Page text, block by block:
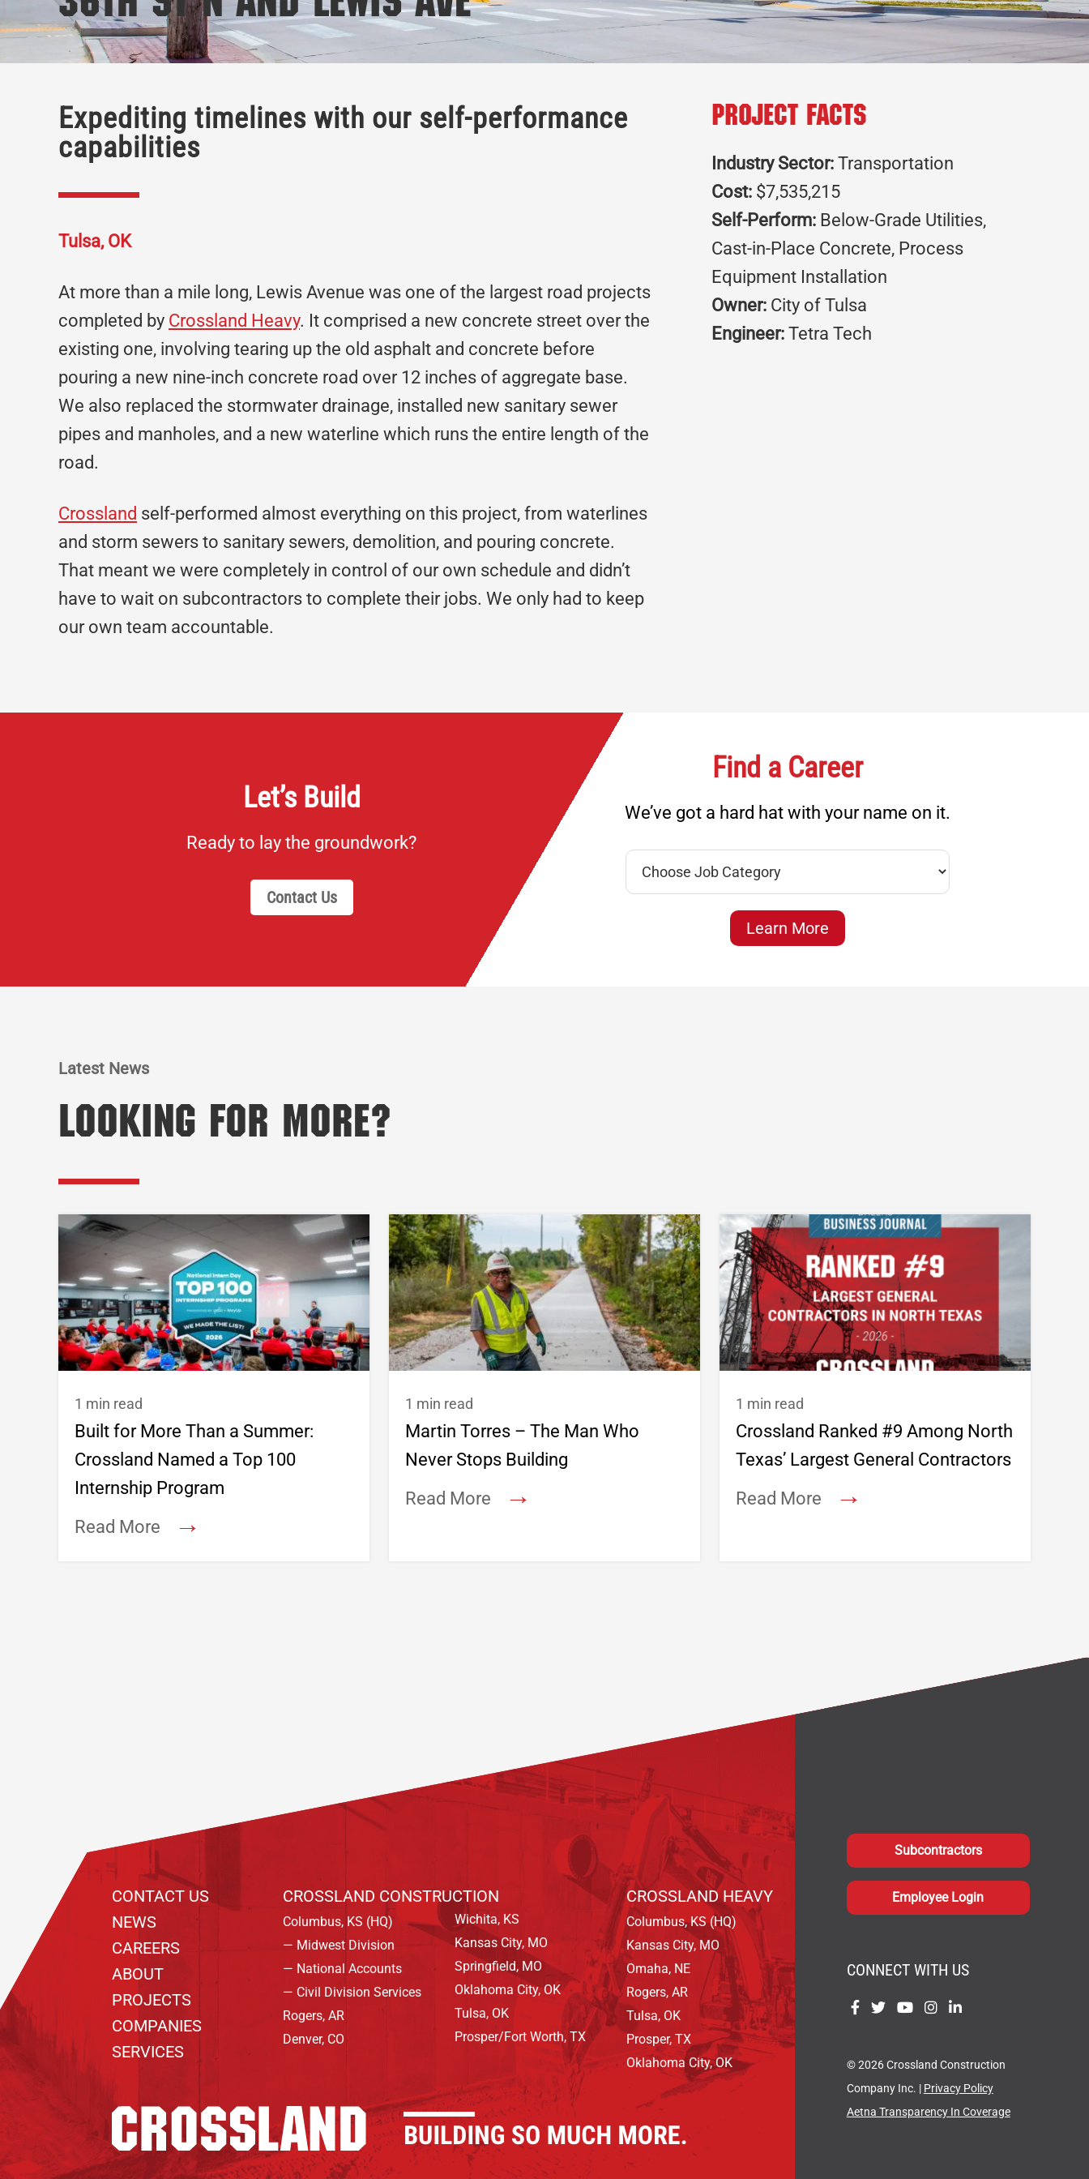
Expediting timelines with our self-performance
capabilities
Tulsa, OK
At more than a mile long, Lewis Avenue was one of the largest road projects
completed by Crossland Heavy. It comprised a new concrete street over the
existing one, involving tearing up the old asphalt and concrete before
pouring a new nine-inch concrete road over 12 inches of aggregate base.
We also replaced the stormwater drainage, installed new sanitary sewer
pipes and manholes, and a new waterline which runs the entire length of the
road.
Crossland self-performed almost everything on this project, from waterlines
and storm sewers to sanitary sewers, demolition, and pouring concrete.
That meant we were completely in control of our own schedule and didn’t
have to wait on subcontractors to complete their jobs. We only had to keep
our own team accountable.
Project Facts
Industry Sector: Transportation
Cost: $7,535,215
Self-Perform: Below-Grade Utilities,
Cast-in-Place Concrete, Process
Equipment Installation
Owner: City of Tulsa
Engineer: Tetra Tech
Let’s Build
Ready to lay the groundwork?
Contact Us
Find a Career
We’ve got a hard hat with your name on it.
Learn More
Latest News
Looking for More?
1 min read
Built for More Than a Summer:
Crossland Named a Top 100
Internship Program
Read More
→
1 min read
Martin Torres – The Man Who
Never Stops Building
Read More
→
1 min read
Crossland Ranked #9 Among North
Texas’ Largest General Contractors
Read More
→
CONTACT US
NEWS
CAREERS
ABOUT
PROJECTS
COMPANIES
SERVICES
CROSSLAND CONSTRUCTION
Columbus, KS (HQ)
— Midwest Division
— National Accounts
— Civil Division Services
Rogers, AR
Denver, CO
Wichita, KS
Kansas City, MO
Springfield, MO
Oklahoma City, OK
Tulsa, OK
Prosper/Fort Worth, TX
CROSSLAND HEAVY
Columbus, KS (HQ)
Kansas City, MO
Omaha, NE
Rogers, AR
Tulsa, OK
Prosper, TX
Oklahoma City, OK
Subcontractors
Employee Login
CONNECT WITH US
Find
Find
Find
Find
© 2026 Crossland Construction
Company Inc. | Privacy Policy
Aetna Transparency In Coverage